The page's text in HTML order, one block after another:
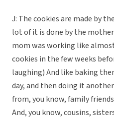
J: The cookies are made by
lot of it is done by the
mom was working like
cookies in the few weeks
laughing) And like baking
day, and then doing it
from, you know, family
And, you know, cousins,